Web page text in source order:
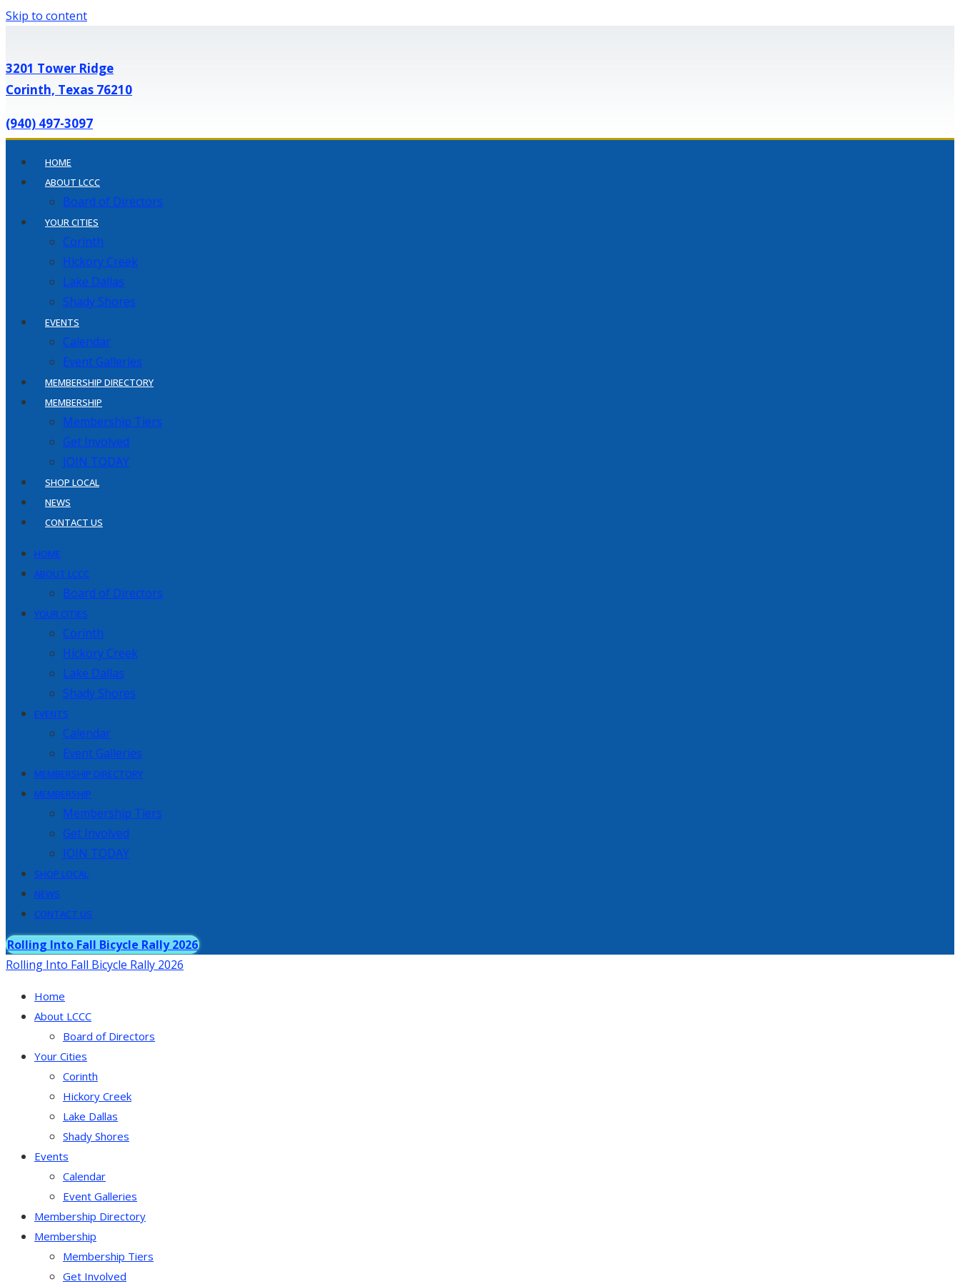
Skip to content
3201 Tower Ridge
Corinth, Texas 76210
(940) 497-3097
HOME
ABOUT LCCC
Board of Directors
YOUR CITIES
Corinth
Hickory Creek
Lake Dallas
Shady Shores
EVENTS
Calendar
Event Galleries
MEMBERSHIP DIRECTORY
MEMBERSHIP
Membership Tiers
Get Involved
JOIN TODAY
SHOP LOCAL
NEWS
CONTACT US
HOME
ABOUT LCCC
Board of Directors
YOUR CITIES
Corinth
Hickory Creek
Lake Dallas
Shady Shores
EVENTS
Calendar
Event Galleries
MEMBERSHIP DIRECTORY
MEMBERSHIP
Membership Tiers
Get Involved
JOIN TODAY
SHOP LOCAL
NEWS
CONTACT US
Rolling Into Fall Bicycle Rally 2026
Rolling Into Fall Bicycle Rally 2026
Home
About LCCC
Board of Directors
Your Cities
Corinth
Hickory Creek
Lake Dallas
Shady Shores
Events
Calendar
Event Galleries
Membership Directory
Membership
Membership Tiers
Get Involved